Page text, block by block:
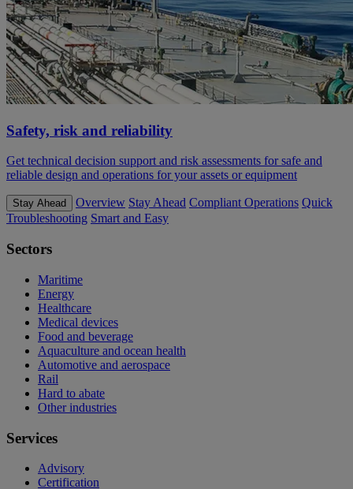
Safety, risk and reliability
Get technical decision support and risk assessments for safe and
reliable design and operations for your assets or equipment
Stay Ahead Overview Stay Ahead Compliant Operations Quick
Troubleshooting Smart and Easy
Sectors
Maritime
Energy
Healthcare
Medical devices
Food and beverage
Aquaculture and ocean health
Automotive and aerospace
Rail
Hard to abate
Other industries
Services
Advisory
Certification